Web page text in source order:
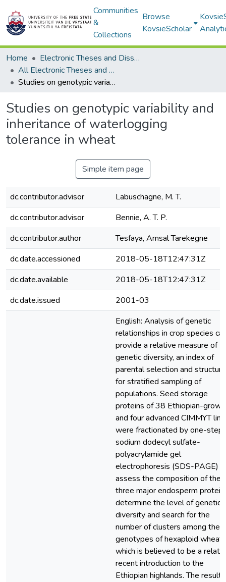
Communities
&
Collections
Browse
KovsieScholar
Home
Electronic Theses and Dissertations
All Electronic Theses and Dissertations
Studies on genotypic variability and inheritance of waterlogging tolerance in wheat
Studies on genotypic variability and
inheritance of waterlogging
tolerance in wheat
Simple item page
dc.contributor.advisor
Labuschagne, M. T.
dc.contributor.advisor
Bennie, A. T. P.
dc.contributor.author
Tesfaya, Amsal Tarekegne
dc.date.accessioned
2018-05-18T12:47:31Z
dc.date.available
2018-05-18T12:47:31Z
dc.date.issued
2001-03
English: Analysis of genetic
relationships in crop species
provide a relative measure of
genetic diversity, an index of
parental selection and structure
for stratified sampling of
populations. Seed storage
proteins of 38 Ethiopian-grown
and four advanced CIMMYT
were fractionated by one-step
sodium dodecyl sulfate-
polyacrylamide gel
electrophoresis (SDS-PAGE)
assess the composition of the
three major endosperm
determine the level of genetic
diversity and search for the
number of clusters among the
genotypes of hexaploid wheat
which is believed to be a
recent introduction to the
Ethiopian highlands. The results